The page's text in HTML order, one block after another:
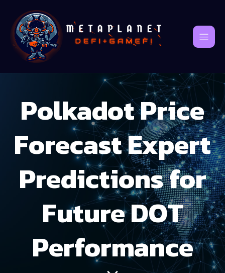
Polkadot Price
Forecast Expert
Predictions for
Future DOT
Performance